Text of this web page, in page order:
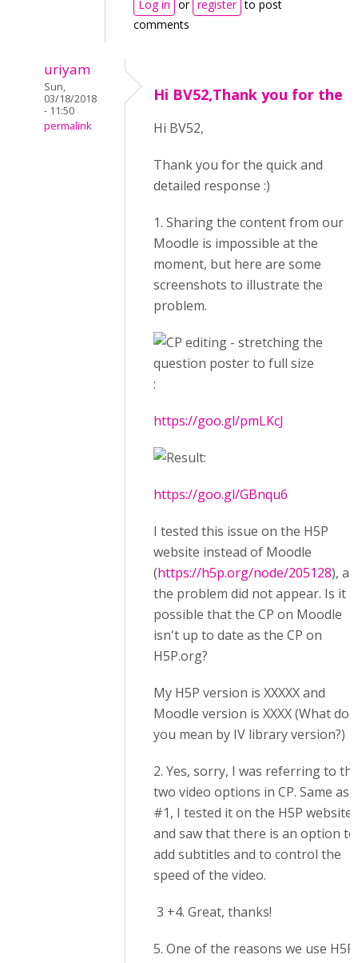
Log in or register to post
comments
uriyam
Sun,
03/18/2018
- 11:50
permalink
Hi BV52,Thank you for the
Hi BV52,
Thank you for the quick and
detailed response :)
1. Sharing the content from our
Moodle is impossible at the
moment, but here are some
screenshots to illustrate the
problem.
:
https://goo.gl/pmLKcJ
:
https://goo.gl/GBnqu6
I tested this issue on the H5P
website instead of Moodle
(https://h5p.org/node/205128),
the problem did not appear. Is it
possible that the CP on Moodle
isn't up to date as the CP on
H5P.org?
My H5P version is XXXXX and
Moodle version is XXXX (What do
you mean by IV library version?)
2. Yes, sorry, I was referring to
two video options in CP. Same as
#1, I tested it on the H5P website
and saw that there is an option to
add subtitles and to control the
speed of the video.
3 +4. Great, thanks!
5. One of the reasons we use H5P